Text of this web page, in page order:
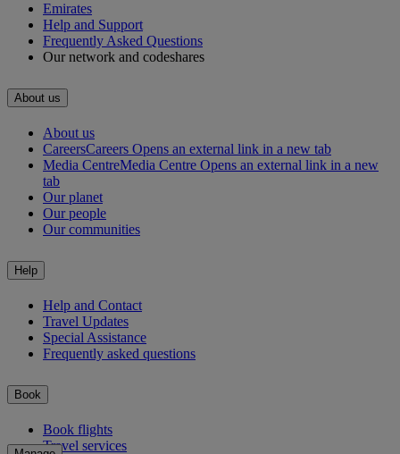
Emirates
Help and Support
Frequently Asked Questions
Our network and codeshares
About us
About us
CareersCareers Opens an external link in a new tab
Media CentreMedia Centre Opens an external link in a new
tab
Our planet
Our people
Our communities
Help
Help and Contact
Travel Updates
Special Assistance
Frequently asked questions
Book
Book flights
Travel services